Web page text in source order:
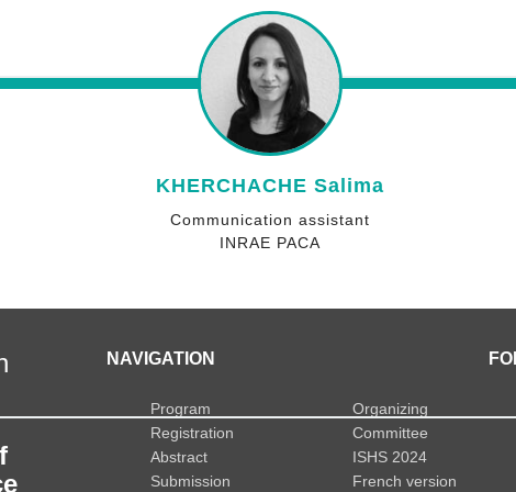
KHERCHACHE Salima
Communication assistant
INRAE PACA
NAVIGATION
Program
Registration
Abstract
Submission
Organizing
Committee
ISHS 2024
French version